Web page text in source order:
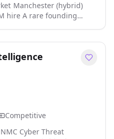
Manchester AI
full job details
Competitive
Cyber Threat